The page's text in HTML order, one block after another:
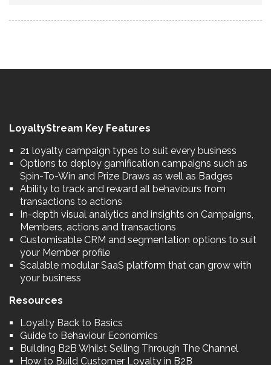
LoyaltyStream Key Features
21 loyalty campaign types to suit every business
Options to deploy gamification campaigns such as
Spin-To-Win and Prize Draws as well as Badges
Ability to track and reward all behaviours from
transactions to actions
In-depth visual analytics and insights on Campaigns,
Members, actions and transactions
Customisable CRM and segmentation options to suit
your Member profile
Scalable modular SaaS platform that can grow with
your business
Resources
Loyalty Back to Basics
Guide to Behaviour Economics
Building B2B Whilst Selling Through The Channel
How to Build Customer Loyalty in B2B